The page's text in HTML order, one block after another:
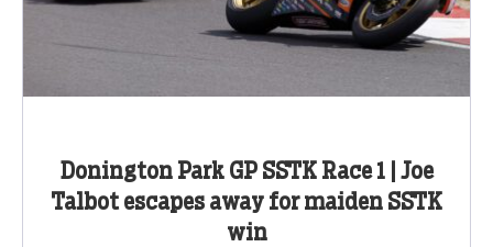
Donington Park GP SSTK Race 1 | Joe
Talbot escapes away for maiden SSTK
win